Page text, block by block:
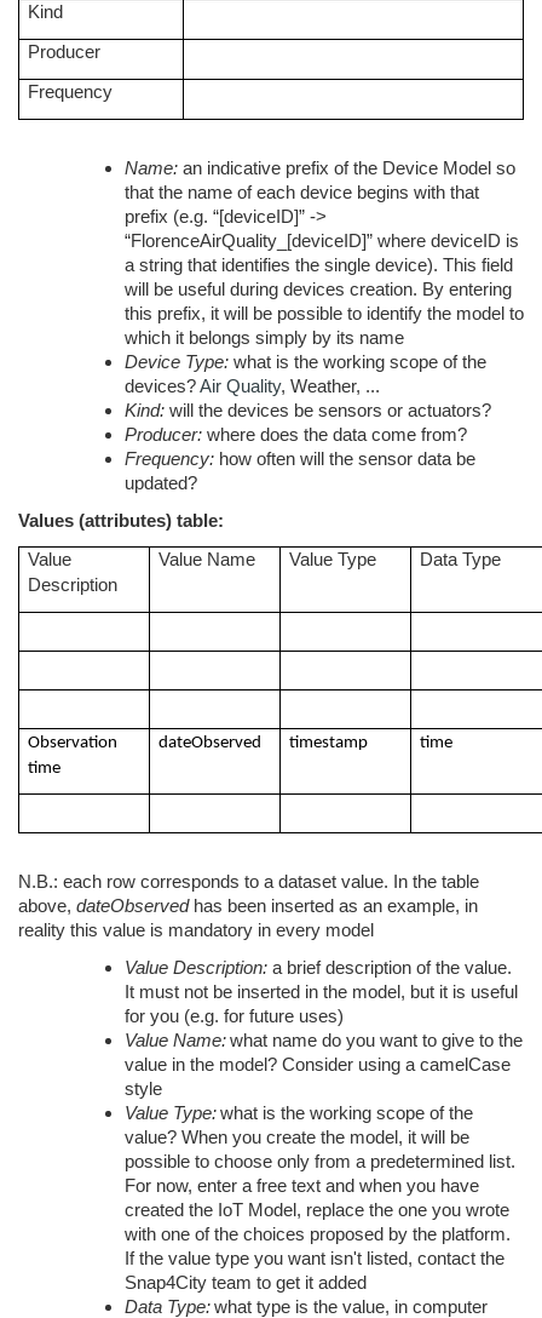
Kind
Producer
Frequency
Name: an indicative prefix of the Device Model so
that the name of each device begins with that
prefix (e.g. “[deviceID]” ->
“FlorenceAirQuality_[deviceID]” where deviceID is
a string that identifies the single device). This field
will be useful during devices creation. By entering
this prefix, it will be possible to identify the model to
which it belongs simply by its name
Device Type: what is the working scope of the
devices?Air Quality, Weather, ...
Kind: will the devices be sensors or actuators?
Producer: where does the data come from?
Frequency: how often will the sensor data be
updated?
Values (attributes) table:
Value
Description
Value Name Value Type Data Type
Observation
time
dateObserved timestamp time
N.B.: each row corresponds to a dataset value. In the table
above, dateObservedhas been inserted as an example, in
reality this value is mandatory in every model
Value Description: a brief description of the value.
It must not be inserted in the model, but it is useful
for you (e.g. for future uses)
Value Name:what name do you want to give to the
value in the model? Consider using a camelCase
style
Value Type:what is the working scope of the
value? When you create the model, it will be
possible to choose only from a predetermined list.
For now, enter a free text and when you have
created the IoT Model, replace the one you wrote
with one of the choices proposed by the platform.
If the value type you want isn't listed, contact the
Snap4City team to get it added
Data Type:what type is the value, in computer